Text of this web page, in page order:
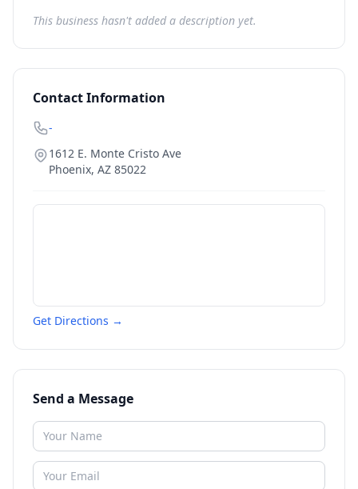
This business hasn't added a description yet.
Contact Information
-
1612 E. Monte Cristo Ave
Phoenix, AZ 85022
Get Directions →
Send a Message